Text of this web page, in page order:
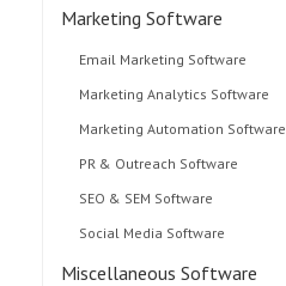
Marketing Software
Email Marketing Software
Marketing Analytics Software
Marketing Automation Software
PR & Outreach Software
SEO & SEM Software
Social Media Software
Miscellaneous Software